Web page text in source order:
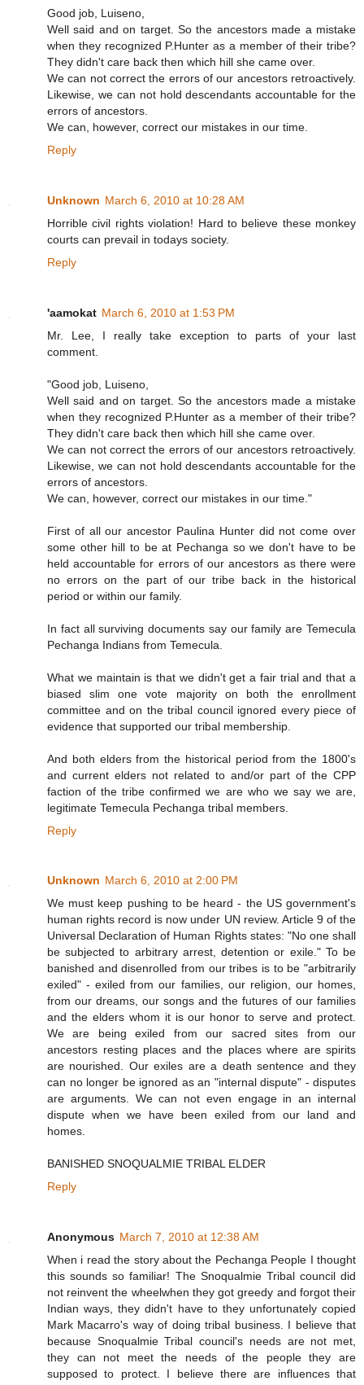
Good job, Luiseno,
Well said and on target. So the ancestors made a mistake
when they recognized P.Hunter as a member of their tribe?
They didn't care back then which hill she came over.
We can not correct the errors of our ancestors retroactively.
Likewise, we can not hold descendants accountable for the
errors of ancestors.
We can, however, correct our mistakes in our time.
Reply
Unknown March 6, 2010 at 10:28 AM
Horrible civil rights violation! Hard to believe these monkey
courts can prevail in todays society.
Reply
'aamokat March 6, 2010 at 1:53 PM
Mr. Lee, I really take exception to parts of your last
comment.
"Good job, Luiseno,
Well said and on target. So the ancestors made a mistake
when they recognized P.Hunter as a member of their tribe?
They didn't care back then which hill she came over.
We can not correct the errors of our ancestors retroactively.
Likewise, we can not hold descendants accountable for the
errors of ancestors.
We can, however, correct our mistakes in our time."
First of all our ancestor Paulina Hunter did not come over
some other hill to be at Pechanga so we don't have to be
held accountable for errors of our ancestors as there were
no errors on the part of our tribe back in the historical
period or within our family.
In fact all surviving documents say our family are Temecula
Pechanga Indians from Temecula.
What we maintain is that we didn't get a fair trial and that a
biased slim one vote majority on both the enrollment
committee and on the tribal council ignored every piece of
evidence that supported our tribal membership.
And both elders from the historical period from the 1800's
and current elders not related to and/or part of the CPP
faction of the tribe confirmed we are who we say we are,
legitimate Temecula Pechanga tribal members.
Reply
Unknown March 6, 2010 at 2:00 PM
We must keep pushing to be heard - the US government's
human rights record is now under UN review. Article 9 of the
Universal Declaration of Human Rights states: "No one shall
be subjected to arbitrary arrest, detention or exile." To be
banished and disenrolled from our tribes is to be "arbitrarily
exiled" - exiled from our families, our religion, our homes,
from our dreams, our songs and the futures of our families
and the elders whom it is our honor to serve and protect.
We are being exiled from our sacred sites from our
ancestors resting places and the places where are spirits
are nourished. Our exiles are a death sentence and they
can no longer be ignored as an "internal dispute" - disputes
are arguments. We can not even engage in an internal
dispute when we have been exiled from our land and
homes.
BANISHED SNOQUALMIE TRIBAL ELDER
Reply
Anonymous March 7, 2010 at 12:38 AM
When i read the story about the Pechanga People I thought
this sounds so familiar! The Snoqualmie Tribal council did
not reinvent the wheelwhen they got greedy and forgot their
Indian ways, they didn't have to they unfortunately copied
Mark Macarro's way of doing tribal business. I believe that
because Snoqualmie Tribal council's needs are not met,
they can not meet the needs of the people they are
supposed to protect. I believe there are influences that